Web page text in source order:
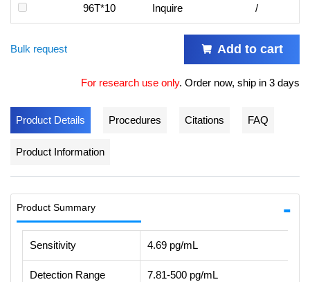
96T*10 Inquire /
Bulk request Add to cart
For research use only. Order now, ship in 3 days
Product Details Procedures Citations FAQ
Product Information
Product Summary
Sensitivity 4.69 pg/mL
Detection Range 7.81-500 pg/mL